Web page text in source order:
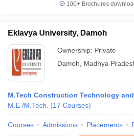
100+ Brochures
Eklavya University, Damoh
Ownership: Private
Damoh
Madhya
M.Tech Construction Technology
M.E /M.Tech.
(17 Courses)
Courses Admissions Placements